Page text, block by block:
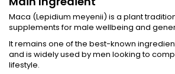
Maca (Lepidium meyenii) is a plant
supplements for male wellbeing and
It remains one of the best-known
and is widely used by men looking to
lifestyle.